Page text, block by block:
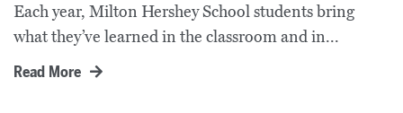
Each year, Milton Hershey School students bring
what they’ve learned in the classroom and in...
Read More